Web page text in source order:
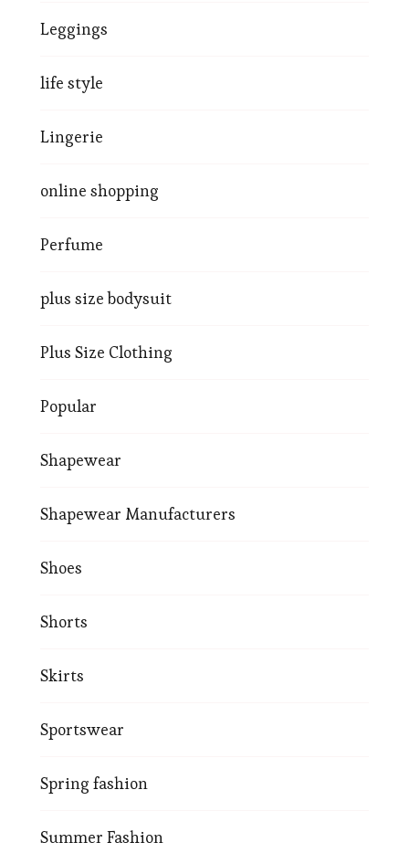
Leggings
life style
Lingerie
online shopping
Perfume
plus size bodysuit
Plus Size Clothing
Popular
Shapewear
Shapewear Manufacturers
Shoes
Shorts
Skirts
Sportswear
Spring fashion
Summer Fashion